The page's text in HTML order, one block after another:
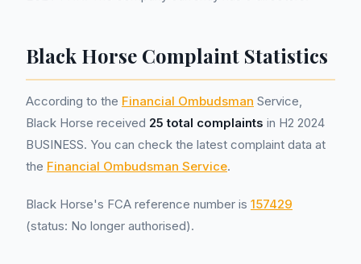
Black Horse Complaint Statistics
According to the Financial Ombudsman Service,
Black Horse received 25 total complaints in H2 2024
BUSINESS. You can check the latest complaint data at
the Financial Ombudsman Service.
Black Horse's FCA reference number is 157429
(status: No longer authorised).